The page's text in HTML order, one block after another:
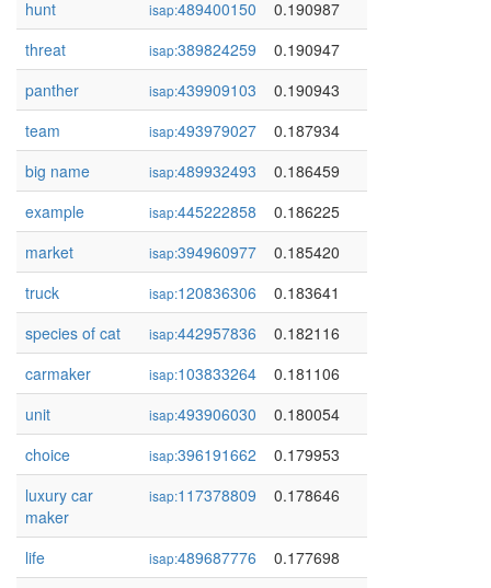
hunt
isap:489400150
0.190987
threat
isap:389824259
0.190947
panther
isap:439909103
0.190943
team
isap:493979027
0.187934
big name
isap:489932493
0.186459
example
isap:445222858
0.186225
market
isap:394960977
0.185420
truck
isap:120836306
0.183641
species of cat
isap:442957836
0.182116
carmaker
isap:103833264
0.181106
unit
isap:493906030
0.180054
choice
isap:396191662
0.179953
luxury car
maker
isap:117378809 0.178646
life isap:489687776
0.177698